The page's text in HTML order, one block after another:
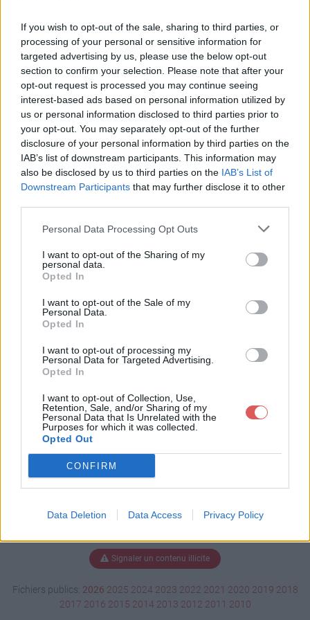
If you wish to opt-out of the sale, sharing to third parties, or
processing of your personal or sensitive information for
targeted advertising by us, please use the below opt-out
section to confirm your selection. Please note that after your
opt-out request is processed you may continue seeing
interest-based ads based on personal information utilized by
us or personal information disclosed to third parties prior to
your opt-out. You may separately opt-out of the further
disclosure of your personal information by third parties on the
IAB’s list of downstream participants. This information may
also be disclosed by us to third parties on the IAB’s List of
Downstream Participants that may further disclose it to other
Personal Data Processing Opt Outs
I want to opt-out of the Sharing of my
personal data.
Opted In
I want to opt-out of the Sale of my
Personal Data.
Opted In
I want to opt-out of processing my
Personal Data for Targeted Advertising.
Opted In
I want to opt-out of Collection, Use,
Retention, Sale, and/or Sharing of my
Personal Data that Is Unrelated with the
Purposes for which it was collected.
Opted Out
CONFIRM
Data Deletion Data Access Privacy Policy
l'envoi du fichier
Page de téléchargement
https://www.petit-fichier.fr/2013/01/06/untitled/
Copier
Partager le fichier Untitled.skp
sur le Web et les réseaux
sociaux:
Télécharger le fichier Untitled.sk
Télécharger Untitled.skp
Télécharger le fichier (9.2 Mo)
Signaler un contenu illicite
Fichiers publics: 2026 2025 2024 2023 2022 2021 2020 2019 2018
2017 2016 2015 2014 2013 2012 2011 2010